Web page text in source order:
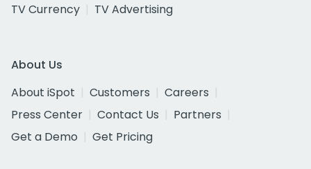
TV Currency
TV Advertising
About Us
About iSpot
Customers
Careers
Press Center
Contact Us
Partners
Get a Demo
Get Pricing